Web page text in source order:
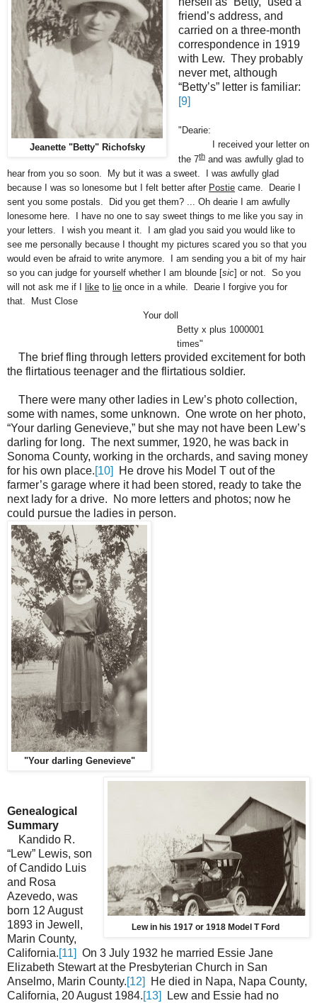
Jeanette "Betty" Richofsky
friend’s address, and
carried on a three-month
correspondence in 1919
with Lew. They probably
never met, although
“Betty’s” letter is familiar:
[9]
"Dearie:
I received your letter on
the 7thand was awfully glad to
hear from you so soon. My but it was a sweet. I was awfully glad
because I was so lonesome but I felt better after Postie came. Dearie I
sent you some postals. Did you get them? ... Oh dearie I am awfully
lonesome here. I have no one to say sweet things to me like you say in
your letters. I wish you meant it. I am glad you said you would like to
see me personally because I thought my pictures scared you so that you
would even be afraid to write anymore. I am sending you a bit of my hair
so you can judge for yourself whether I am blounde [sic] or not. So you
will not ask me if I
like to lie once in a while. Dearie I forgive you for
that. Must Close
Your doll
Betty x plus 1000001
times"
The brief fling through letters provided excitement for both
the flirtatious teenager and the flirtatious soldier.
There were many other ladies in Lew’s photo collection,
some with names, some unknown. One wrote on her photo,
“Your darling Genevieve,” but she may not have been Lew’s
darling for long. The next summer, 1920, he was back in
Sonoma County, working in the orchards, and saving money
for his own place.[10]
He drove his Model T out of the
farmer’s garage where it had been stored, ready to take the
next lady for a drive. No more letters and photos; now he
could pursue the ladies in person.
"Your darling Genevieve"
Lew in his 1917 or 1918 Model T Ford
Genealogical
Summary
Kandido R.
“Lew” Lewis, son
of Candido Luis
and Rosa
Azevedo, was
born 12 August
1893 in Jewell,
Marin County,
California.[11] On 3 July 1932 he married Essie Jane
Elizabeth Stewart at the Presbyterian Church in San
Anselmo, Marin County.[12]
He died in Napa, Napa County,
California, 20 August 1984.[13]
Lew and Essie had no